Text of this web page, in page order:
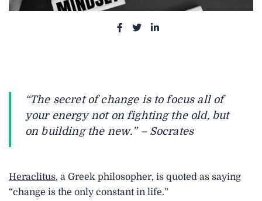
o
n
F
e
b
S
o
n
T
t
t
S
o
n
L
k
e
“The secret of change is to focus all of
your energy not on fighting the old, but
on building the new.” – Socrates
Heraclitus, a Greek philosopher, is quoted as saying
“change is the only constant in life.”